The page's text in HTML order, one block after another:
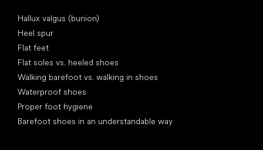
Hallux valgus (bunion)
Heel spur
Flat feet
Flat soles vs. heeled shoes
Walking barefoot vs. walking in shoes
Waterproof shoes
Proper foot hygiene
Barefoot shoes in an understandable way